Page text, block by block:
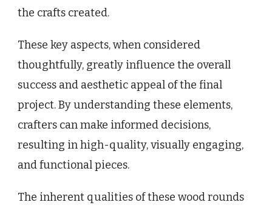
the crafts created.
These key aspects, when considered
thoughtfully, greatly influence the overall
success and aesthetic appeal of the final
project. By understanding these elements,
crafters can make informed decisions,
resulting in high-quality, visually engaging,
and functional pieces.
The inherent qualities of these wood rounds